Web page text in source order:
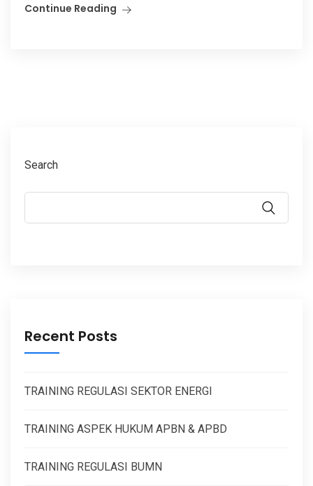
Continue Reading
Search
Recent Posts
TRAINING REGULASI SEKTOR ENERGI
TRAINING ASPEK HUKUM APBN & APBD
TRAINING REGULASI BUMN